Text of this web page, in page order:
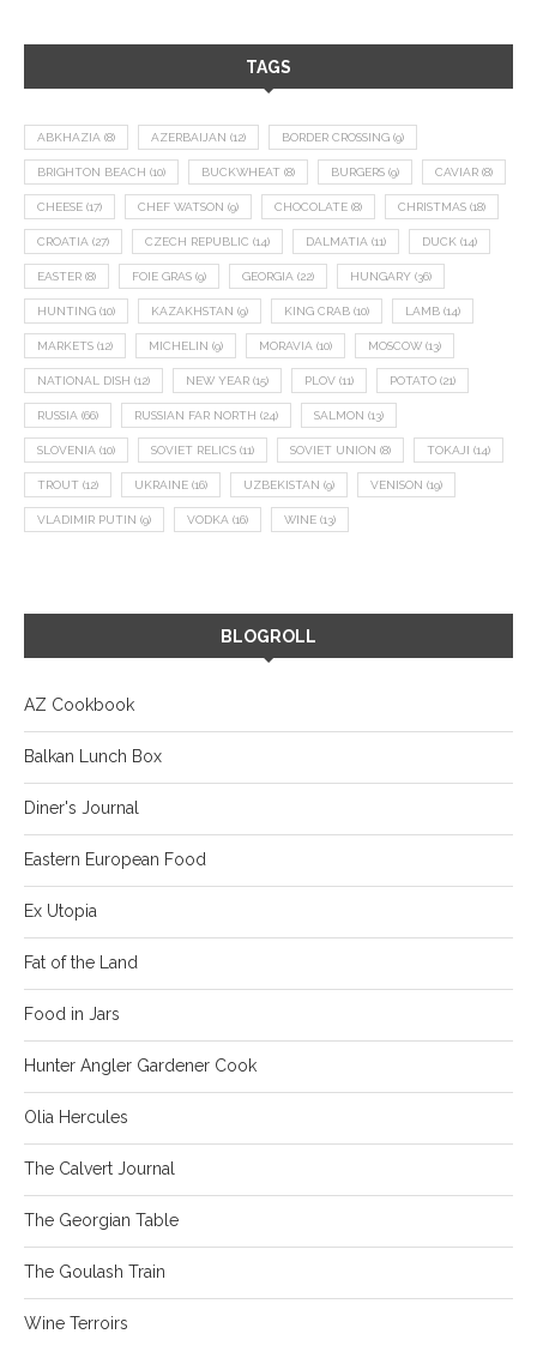
TAGS
ABKHAZIA (8) AZERBAIJAN (12) BORDER CROSSING (9)
BRIGHTON BEACH (10) BUCKWHEAT (8) BURGERS (9) CAVIAR (8)
CHEESE (17) CHEF WATSON (9) CHOCOLATE (8) CHRISTMAS (18)
CROATIA (27) CZECH REPUBLIC (14) DALMATIA (11) DUCK (14)
EASTER (8) FOIE GRAS (9) GEORGIA (22) HUNGARY (36)
HUNTING (10) KAZAKHSTAN (9) KING CRAB (10) LAMB (14)
MARKETS (12) MICHELIN (9) MORAVIA (10) MOSCOW (13)
NATIONAL DISH (12) NEW YEAR (15) PLOV (11) POTATO (21)
RUSSIA (66) RUSSIAN FAR NORTH (24) SALMON (13)
SLOVENIA (10) SOVIET RELICS (11) SOVIET UNION (8) TOKAJI (14)
TROUT (12) UKRAINE (16) UZBEKISTAN (9) VENISON (19)
VLADIMIR PUTIN (9) VODKA (16) WINE (13)
BLOGROLL
AZ Cookbook
Balkan Lunch Box
Diner's Journal
Eastern European Food
Ex Utopia
Fat of the Land
Food in Jars
Hunter Angler Gardener Cook
Olia Hercules
The Calvert Journal
The Georgian Table
The Goulash Train
Wine Terroirs